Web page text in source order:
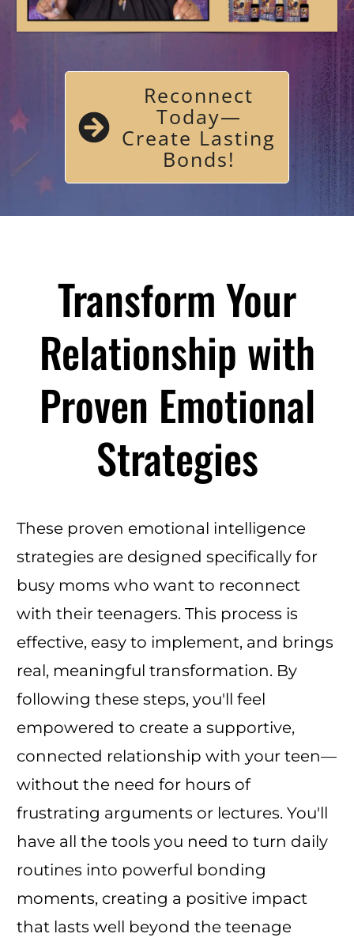
Reconnect
Today—
Create Lasting
Bonds!
Transform Your
Relationship with
Proven Emotional
Strategies
These proven emotional intelligence
strategies are designed specifically for
busy moms who want to reconnect
with their teenagers. This process is
effective, easy to implement, and brings
real, meaningful transformation. By
following these steps, you'll feel
empowered to create a supportive,
connected relationship with your teen—
without the need for hours of
frustrating arguments or lectures. You'll
have all the tools you need to turn daily
routines into powerful bonding
moments, creating a positive impact
that lasts well beyond the teenage